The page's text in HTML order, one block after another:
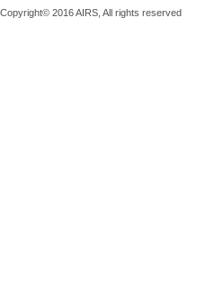
Copyright© 2016 AIRS, All rights reserved